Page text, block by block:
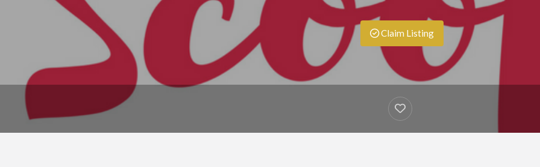
Claim Listing